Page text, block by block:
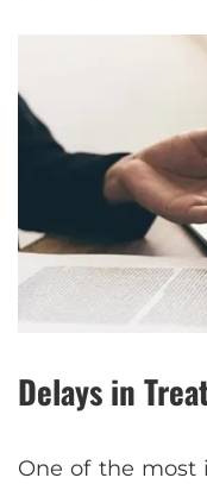
Delays in
One of the most